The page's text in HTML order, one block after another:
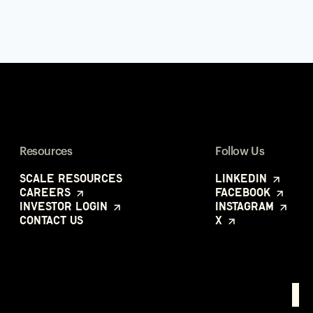
Resources
Scale Resources
Careers
Investor Login
Contact Us
Follow Us
LinkedIn
Facebook
Instagram
X